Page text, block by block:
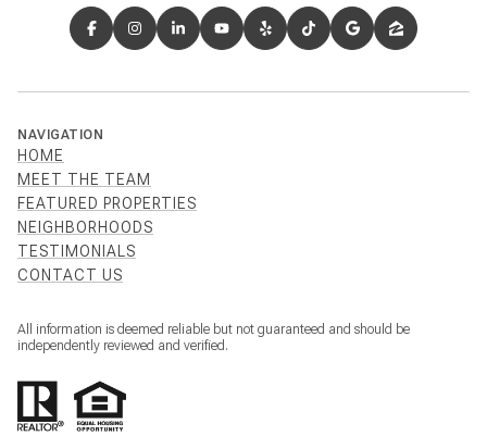
NAVIGATION
HOME
MEET THE TEAM
FEATURED PROPERTIES
NEIGHBORHOODS
TESTIMONIALS
CONTACT US
All information is deemed reliable but not guaranteed and should be
independently reviewed and verified.